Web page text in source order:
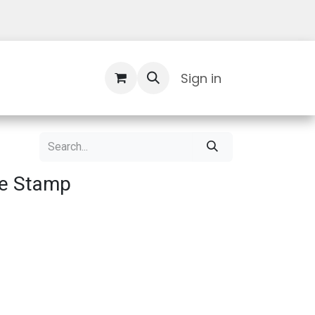
Sign in
Stamp